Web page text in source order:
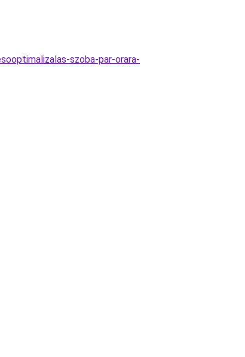
szoba-par-orara-